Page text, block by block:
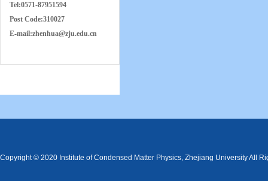
Tel:0571-87951594
Post Code:310027
E-mail:zhenhua@zju.edu.cn
Copyright © 2020 Institute of Condensed Matter Physics, Zhejiang University All